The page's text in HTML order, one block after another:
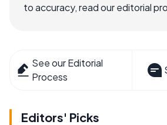
to accuracy, read our editorial
See our Editorial
Process
Editors' Picks